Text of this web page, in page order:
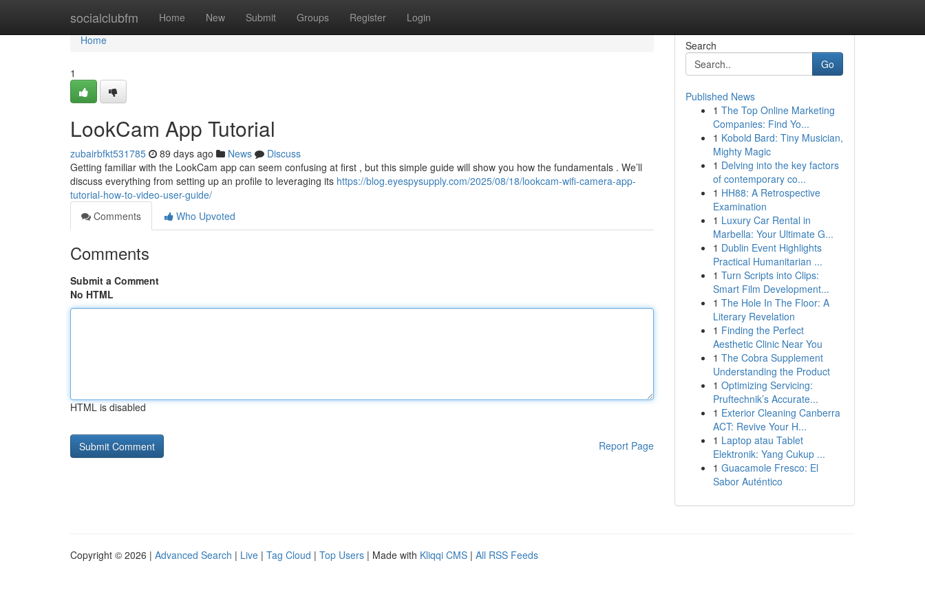
socialclubfm Home New Submit Groups Register Login
Home
Home
1
LookCam App Tutorial
zubairbfkt531785 89 days ago News
Discuss
Getting familiar with the LookCam app can seem confusing at first , but this simple guide will show you how the fundamentals . We’ll
discuss everything from setting up an profile to leveraging its https://blog.eyespysupply.com/2025/08/18/lookcam-wifi-camera-app-
tutorial-how-to-video-user-guide/
Comments
Who Upvoted
Comments
Submit a Comment
No HTML
HTML is disabled
Report Page
Search
Go
Published News
1 The Top Online Marketing
Companies: Find Yo...
1 Kobold Bard: Tiny Musician,
Mighty Magic
1 Delving into the key factors
of contemporary co...
1 HH88: A Retrospective
Examination
1 Luxury Car Rental in
Marbella: Your Ultimate G...
1 Dublin Event Highlights
Practical Humanitarian ...
1 Turn Scripts into Clips:
Smart Film Development...
1 The Hole In The Floor: A
Literary Revelation
1 Finding the Perfect
Aesthetic Clinic Near You
1 The Cobra Supplement
Understanding the Product
1 Optimizing Servicing:
Pruftechnik’s Accurate...
1 Exterior Cleaning Canberra
ACT: Revive Your H...
1 Laptop atau Tablet
Elektronik: Yang Cukup ...
1 Guacamole Fresco: El
Sabor Auténtico
Copyright © 2026 | Advanced Search | Live | Tag Cloud | Top Users | Made with Kliqqi CMS | All RSS Feeds